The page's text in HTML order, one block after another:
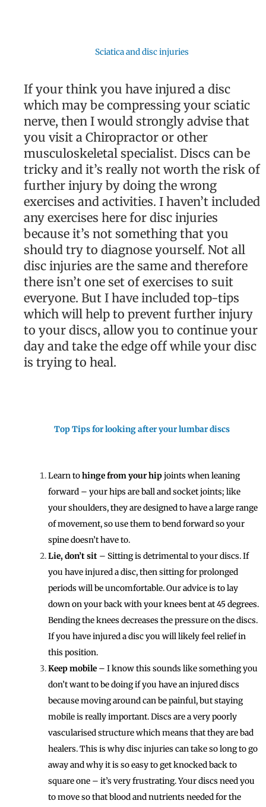
Sciatica and disc injuries
If your think you have injured a disc
which may be compressing your sciatic
nerve, then I would strongly advise that
you visit a Chiropractor or other
musculoskeletal specialist. Discs can be
tricky and it’s really not worth the risk of
further injury by doing the wrong
exercises and activities. I haven’t included
any exercises here for disc injuries
because it’s not something that you
should try to diagnose yourself. Not all
disc injuries are the same and therefore
there isn’t one set of exercises to suit
everyone. But I have included top-tips
which will help to prevent further injury
to your discs, allow you to continue your
day and take the edge off while your disc
is trying to heal.
Top Tips for looking after your lumbar discs
Learn tohinge from your hipjoints when leaning
forward – your hips are ball and socket joints; like
your shoulders, they are designed to have a large range
of movement, so use them to bend forward so your
spine doesn’t have to.
Lie, don’t sit – Sitting is detrimental to your discs. If
you have injured a disc, then sitting for prolonged
periods will be uncomfortable. Our advice is to lay
down on your back with your knees bent at 45 degrees.
Bending the knees decreases the pressure on the discs.
If you have injured a disc you will likely feel relief in
this position.
Keep mobile – I know this sounds like something you
don’t want to be doing if you have an injured discs
because moving around can be painful, but staying
mobile is really important. Discs are a very poorly
vascularised structure which means that they are bad
healers. This is why disc injuries can take so long to go
away and why it is so easy to get knocked back to
square one – it’s very frustrating. Your discs need you
to move so that blood and nutrients needed for the